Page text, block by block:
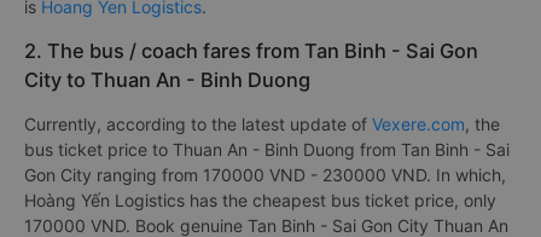
is Hoang Yen Logistics.
2. The bus / coach fares from Tan Binh - Sai Gon
City to Thuan An - Binh Duong
Currently, according to the latest update of Vexere.com, the
bus ticket price to Thuan An - Binh Duong from Tan Binh - Sai
Gon City ranging from 170000 VND - 230000 VND. In which,
Hoàng Yến Logistics has the cheapest bus ticket price, only
170000 VND. Book genuine Tan Binh - Sai Gon City Thuan An